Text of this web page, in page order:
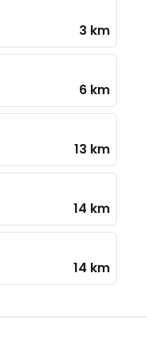
3 km
6 km
13 km
14 km
14 km